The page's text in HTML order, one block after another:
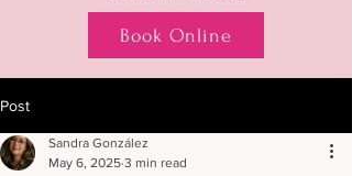
Book Online
Post
Sandra González
May 6, 2025 3 min read